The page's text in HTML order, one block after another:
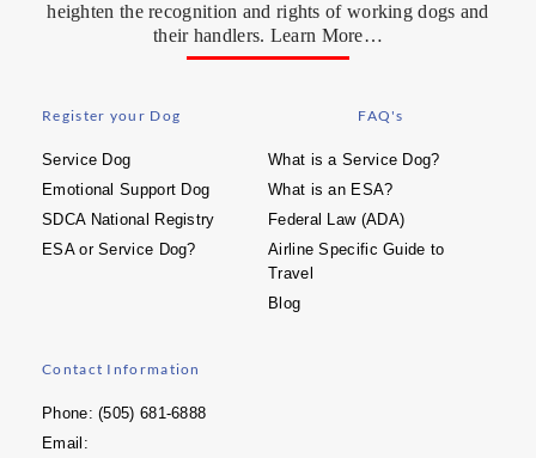
heighten the recognition and rights of working dogs and
their handlers. Learn More…
Register your Dog
Service Dog
Emotional Support Dog
SDCA National Registry
ESA or Service Dog?
FAQ's
What is a Service Dog?
What is an ESA?
Federal Law (ADA)
Airline Specific Guide to
Travel
Blog
Contact Information
Phone: (505) 681-6888
Email: